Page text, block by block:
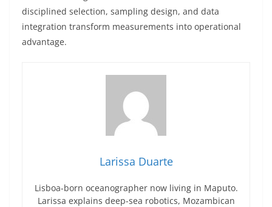
disciplined selection, sampling design, and data
integration transform measurements into operational
advantage.
Larissa Duarte
Lisboa-born oceanographer now living in Maputo.
Larissa explains deep-sea robotics, Mozambican